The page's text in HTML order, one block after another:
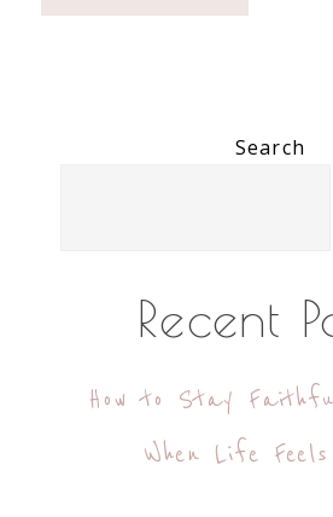
Search
Recent
How to Stay
When Life